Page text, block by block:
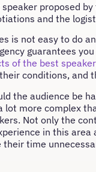
proposed
and the
is not easy to do
guarantees
of the best
conditions, and
the audience be
more complex
Not only the
in this
time